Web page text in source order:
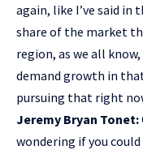
again, like I’ve said
share of the market
region, as we all
demand growth in
pursuing that right
Jeremy Bryan Tonet:
wondering if you